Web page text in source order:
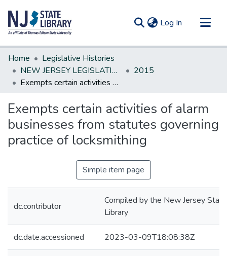
Log In (current)
Communities & Collections
All of DSpace
Statistics
Home
Legislative Histories
NEW JERSEY LEGISLATIVE HISTORIES
2015
Exempts certain activities of alarm businesses from statutes governing practice of locksmithing
Exempts certain activities of alarm
businesses from statutes governing
practice of locksmithing
Simple item page
dc.contributor
Compiled by the New Jersey State
Library
dc.date.accessioned 2023-03-09T18:08:38Z